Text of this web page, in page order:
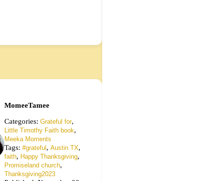
MomeeTamee
Categories: Grateful for,
Little Timothy Faith book,
Meeka Moments
Tags: #grateful , Austin TX,
faith, Happy Thanksgiving,
Promiseland church,
Thanksgiving2023